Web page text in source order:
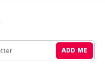
ADD ME